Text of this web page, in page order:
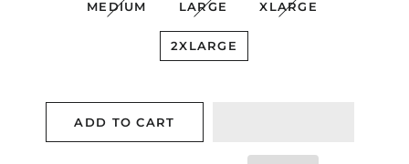
MEDIUM LARGE XLARGE
2XLARGE
ADD TO CART